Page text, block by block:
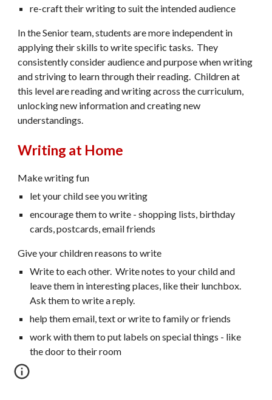
re-craft their writing to suit the intended audience
In the Senior team, students are more independent in
applying their skills to write specific tasks. They
consistently consider audience and purpose when writing
and striving to learn through their reading. Children at
this level are reading and writing across the curriculum,
unlocking new information and creating new
understandings.
Writing at Home
Make writing fun
let your child see you writing
encourage them to write - shopping lists, birthday
cards, postcards, email friends
Give your children reasons to write
Write to each other. Write notes to your child and
leave them in interesting places, like their lunchbox.
Ask them to write a reply.
help them email, text or write to family or friends
work with them to put labels on special things - like
the door to their room